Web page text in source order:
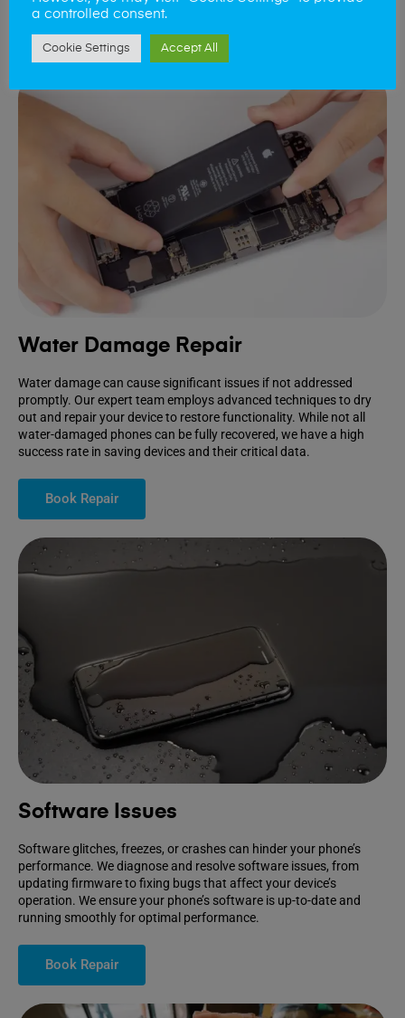
Book Repair
Water Damage Repair
Water damage can cause significant issues if not addressed
promptly. Our expert team employs advanced techniques to dry
out and repair your device to restore functionality. While not all
water-damaged phones can be fully recovered, we have a high
success rate in saving devices and their critical data.
Book Repair
Software Issues
Software glitches, freezes, or crashes can hinder your phone’s
performance. We diagnose and resolve software issues, from
updating firmware to fixing bugs that affect your device’s
operation. We ensure your phone’s software is up-to-date and
running smoothly for optimal performance.
Book Repair
a controlled consent.
Cookie Settings Accept All